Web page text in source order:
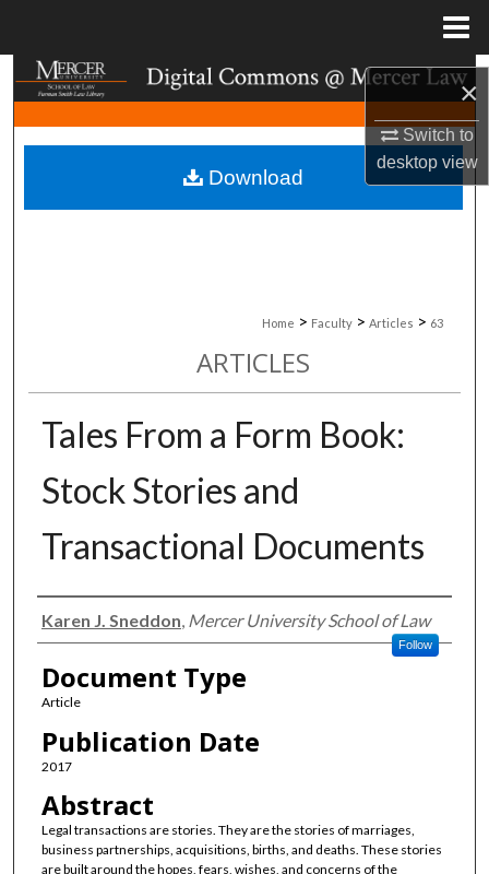
×
Switch to
desktopview
Search
Browse Collections
My Account
Home > Faculty > Articles > 63
ARTICLES
Tales From a Form Book:
Stock Stories and
Transactional Documents
Authors
Karen J. Sneddon, Mercer University School of Law
Follow
Document Type
Article
Publication Date
2017
Abstract
Legal transactions are stories. They are the stories of marriages,
business partnerships, acquisitions, births, and deaths. These stories
are built around the hopes, fears, wishes, and concerns of the
Download